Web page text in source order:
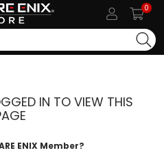
0
IN TO VIEW THIS
ENIX Member?